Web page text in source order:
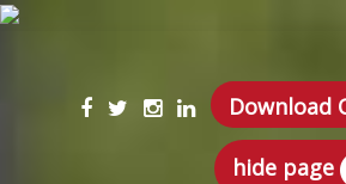
Download
hide page